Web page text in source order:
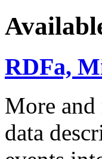
RDFa,
More and
data